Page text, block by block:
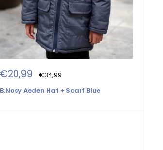
Sale
price
€20,99 Regular
price
€34,99
B.Nosy Aeden Hat + Scarf Blue